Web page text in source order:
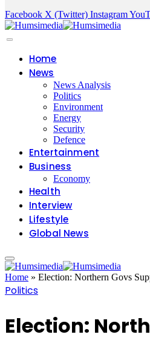
Facebook X (Twitter) Instagram
Home
News
News Analysis
Politics
Environment
Energy
Security
Defence
Entertainment
Business
Economy
Health
Interview
Lifestyle
Global News
Home » Election: Northern Govs
Politics
Election: